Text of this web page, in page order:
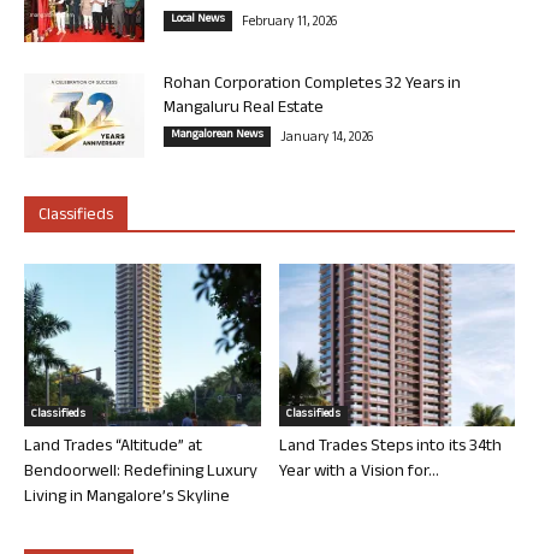
Local News February 11, 2026
Rohan Corporation Completes 32 Years in
Mangaluru Real Estate
Mangalorean News January 14, 2026
Classifieds
Classifieds
Land Trades “Altitude” at
Bendoorwell: Redefining Luxury
Living in Mangalore’s Skyline
Classifieds
Land Trades Steps into its 34th
Year with a Vision for...